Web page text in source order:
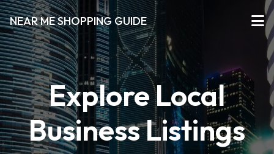
NEAR ME SHOPPING GUIDE
Explore Local
Business Listings